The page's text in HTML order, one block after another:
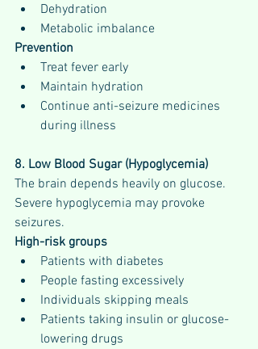
Dehydration
Metabolic imbalance
Prevention
Treat fever early
Maintain hydration
Continue anti-seizure medicines
during illness
8. Low Blood Sugar (Hypoglycemia)
The brain depends heavily on glucose.
Severe hypoglycemia may provoke
seizures.
High-risk groups
Patients with diabetes
People fasting excessively
Individuals skipping meals
Patients taking insulin or glucose-
lowering drugs